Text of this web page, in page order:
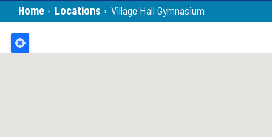
Breadcrumb
Home › Locations › Village Hall Gymnasium
Back